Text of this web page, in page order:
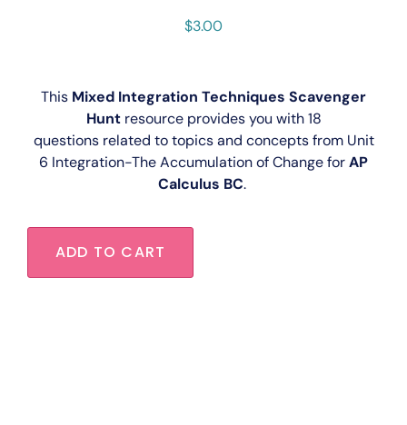
$3.00
This Mixed Integration Techniques Scavenger
Hunt resource provides you with 18
questions related to topics and concepts from Unit
6 Integration-The Accumulation of Change forAP
Calculus BC.
ADD TO CART